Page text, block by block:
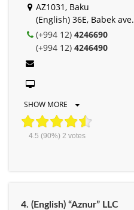
AZ1031, Baku
(English) 36E, Babek ave.
(+994 12) 4246690
(+994 12) 4246490
SHOW MORE
4.5 (90%) 2 votes
4. (English) “Aznur” LLC